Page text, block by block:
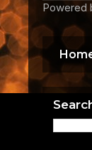
Powered